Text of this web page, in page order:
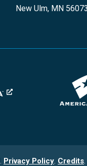
New Ulm, MN
Privacy Policy. Credits.